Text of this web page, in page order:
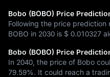
Bobo (BOBO) Price
Following the price
BOBO in 2030 is $ 0.010327
Bobo (BOBO) Price
In 2040, the price of Bobo
79.59%. It could reach a